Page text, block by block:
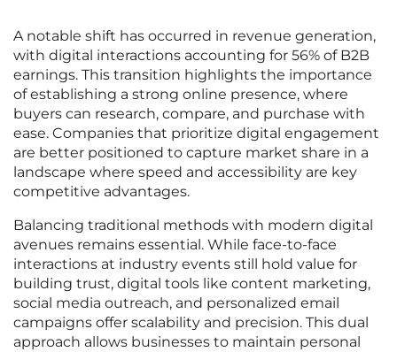
A notable shift has occurred in revenue generation,
with digital interactions accounting for 56% of B2B
earnings. This transition highlights the importance
of establishing a strong online presence, where
buyers can research, compare, and purchase with
ease. Companies that prioritize digital engagement
are better positioned to capture market share in a
landscape where speed and accessibility are key
competitive advantages.
Balancing traditional methods with modern digital
avenues remains essential. While face-to-face
interactions at industry events still hold value for
building trust, digital tools like content marketing,
social media outreach, and personalized email
campaigns offer scalability and precision. This dual
approach allows businesses to maintain personal